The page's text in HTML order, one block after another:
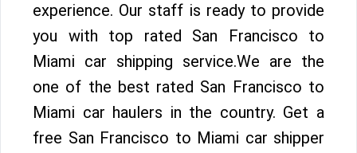
experience. Our staff is ready to provide
you with top rated San Francisco to
Miami car shipping service.We are the
one of the best rated San Francisco to
Miami car haulers in the country. Get a
free San Francisco to Miami car shipper